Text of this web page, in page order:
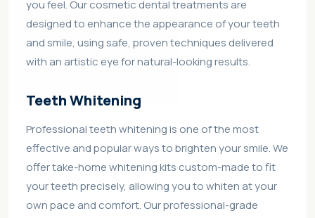
you feel. Our cosmetic dental treatments are
designed to enhance the appearance of your teeth
and smile, using safe, proven techniques delivered
with an artistic eye for natural-looking results.
Teeth Whitening
Professional teeth whitening is one of the most
effective and popular ways to brighten your smile. We
offer take-home whitening kits custom-made to fit
your teeth precisely, allowing you to whiten at your
own pace and comfort. Our professional-grade